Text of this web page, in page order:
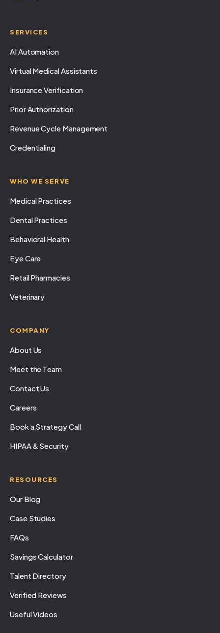
SERVICES
AI Automation
Virtual Medical Assistants
Insurance Verification
Prior Authorization
Revenue Cycle Management
Credentialing
WHO WE SERVE
Medical Practices
Dental Practices
Behavioral Health
Eye Care
Retail Pharmacies
Veterinary
COMPANY
About Us
Meet the Team
Contact Us
Careers
Book a Strategy Call
HIPAA & Security
RESOURCES
Our Blog
Case Studies
FAQs
Savings Calculator
Talent Directory
Verified Reviews
Useful Videos